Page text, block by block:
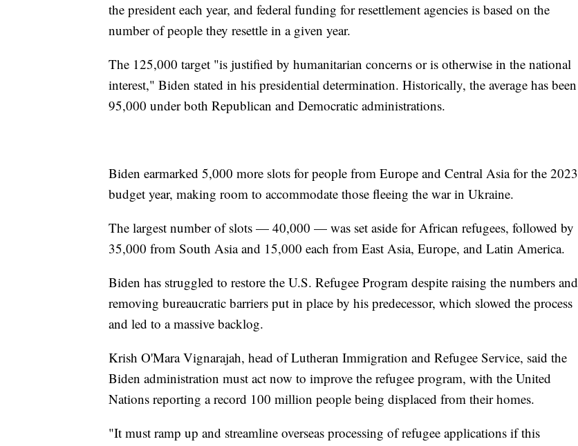
the president each year, and federal funding for resettlement agencies is based on the
number of people they resettle in a given year.
The 125,000 target "is justified by humanitarian concerns or is otherwise in the national
interest," Biden stated in his presidential determination. Historically, the average has been
95,000 under both Republican and Democratic administrations.
Biden earmarked 5,000 more slots for people from Europe and Central Asia for the 2023
budget year, making room to accommodate those fleeing the war in Ukraine.
The largest number of slots — 40,000 — was set aside for African refugees, followed by
35,000 from South Asia and 15,000 each from East Asia, Europe, and Latin America.
Biden has struggled to restore the U.S. Refugee Program despite raising the numbers and
removing bureaucratic barriers put in place by his predecessor, which slowed the process
and led to a massive backlog.
Krish O'Mara Vignarajah, head of Lutheran Immigration and Refugee Service, said the
Biden administration must act now to improve the refugee program, with the United
Nations reporting a record 100 million people being displaced from their homes.
"It must ramp up and streamline overseas processing of refugee applications if this